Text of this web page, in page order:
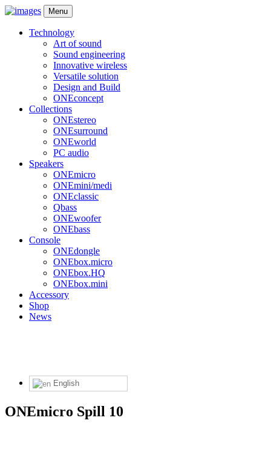
Menu
Technology
Art of sound
Sound engineering
Innovative wireless
Versatile solution
Design and Build
ONEconcept
Collections
ONEstereo
ONEsurround
ONEworld
PC audio
Speakers
ONEmicro
ONEmini/medi
ONEclassic
Qbass
ONEwoofer
ONEbass
Console
ONEdongle
ONEbox.micro
ONEbox.HQ
ONEbox.mini
Accessory
Shop
News
English
ONEmicro Spill 10